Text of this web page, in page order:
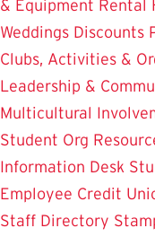
& Equipment Rental
Weddings Discounts
Clubs, Activities &
Leadership &
Multicultural
Student Org
Information Desk
Employee Credit
Staff Directory